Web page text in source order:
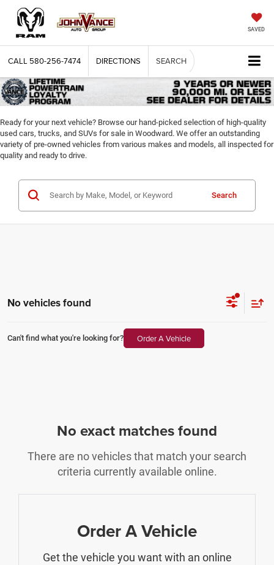
SAVED
CALL 580-256-7474 DIRECTIONS SEARCH
Ready for your next vehicle? Browse our hand-picked selection of high-quality
used cars, trucks, and SUVs for sale in Woodward. We offer an outstanding
variety of pre-owned vehicles from various makes and models, all inspected for
quality and ready to drive.
Search
No vehicles found
Can't find what you're looking for? Order A Vehicle
No exact matches found
There are no vehicles that match your search
criteria currently available online.
Order A Vehicle
Get the vehicle you want with an online